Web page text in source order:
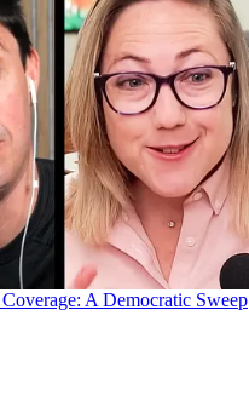
A Democratic Sweep